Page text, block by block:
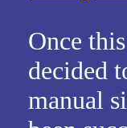
Once
decided
manual